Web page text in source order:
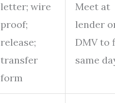
letter; wire
proof;
release;
transfer
form
Meet at
lender
DMV to
same